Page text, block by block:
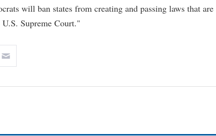
will ban states from creating and passing laws that are
Supreme Court."